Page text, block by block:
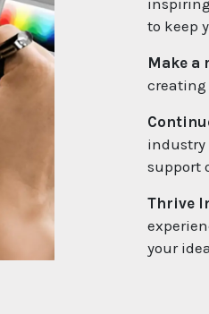
to keep
Make a
creating
industry
support
Thrive
your